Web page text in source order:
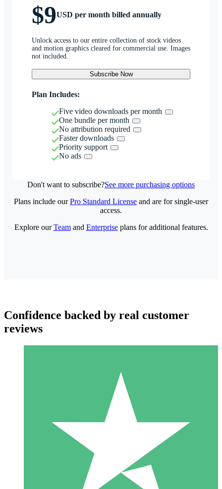
$9USD per month billed annually
Unlock access to our entire collection of stock videos
and motion graphics cleared for commercial use. Images
not included.
Subscribe Now
Plan Includes:
Five video downloads per month
One bundle per month
No attribution required
Faster downloads
Priority support
No ads
Don't want to subscribe?See more purchasing options
Individual Credit Packs
Pay as you go with download credits. No monthly commitment
1 Download
10
Plans include ourPro Standard License and are for single-user
access.
Explore ourTeamand Enterpriseplans for additional features.
Confidence backed by real customer
reviews